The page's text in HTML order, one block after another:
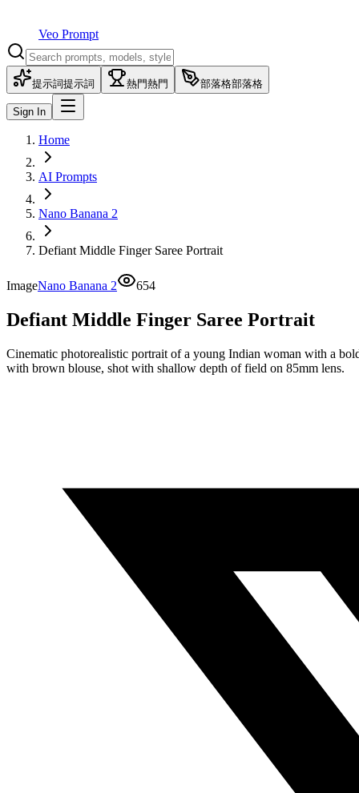
Veo Prompt
提示詞提示詞 熱門熱門 部落格部落格
Sign In
Home
AI Prompts
Nano Banana 2
Defiant Middle Finger Saree Portrait
ImageNano Banana 2 654
Defiant Middle Finger Saree Portrait
Cinematic photorealistic portrait of a young Indian woman with a
with brown blouse, shot with shallow depth of field on 85mm lens.